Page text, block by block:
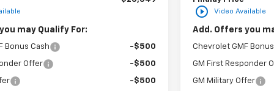
may Qualify For:
Bonus Cash -$500
Offer -$500
-$500
play_circle_outline Video Available
Add. Offers you
Chevrolet GMF
GM First Responder
GM Military Offer